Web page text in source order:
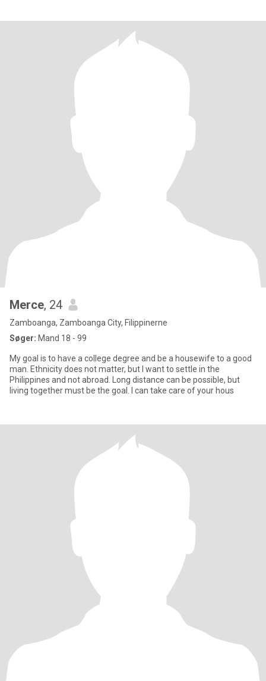
Merce, 24
Zamboanga, Zamboanga City, Filippinerne
Søger: Mand 18 - 99
My goal is to have a college degree and be a housewife to a good
man. Ethnicity does not matter, but I want to settle in the
Philippines and not abroad. Long distance can be possible, but
living together must be the goal. I can take care of your hous